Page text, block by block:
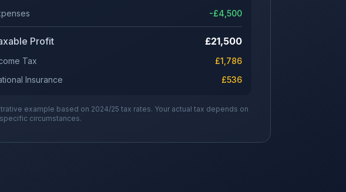
-£4,500
Profit £21,500
Tax £1,786
Insurance
£536
example based on 2024/25 tax rates. Your actual tax depends on
circumstances.